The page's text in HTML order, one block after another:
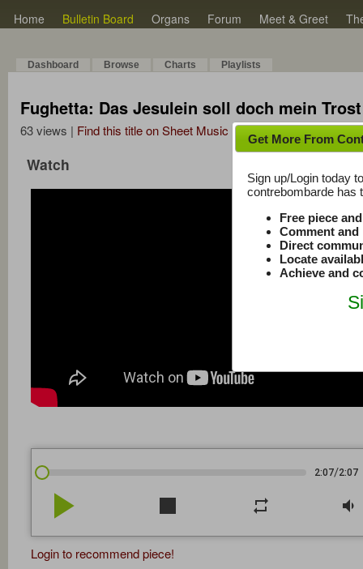
Home Bulletin Board Organs Forum Meet & Greet
Dashboard Browse Charts Playlists
Fughetta: Das Jesulein soll doch mein
63 views | Find this title on Sheet Music Plus
Watch
2:07/2:07
play_arrow stop repeat volume_down
Login to recommend piece!
Get More From
Sign up/Login today
contrebombarde has
Free piece
Comment
Direct
Locate
Achieve and